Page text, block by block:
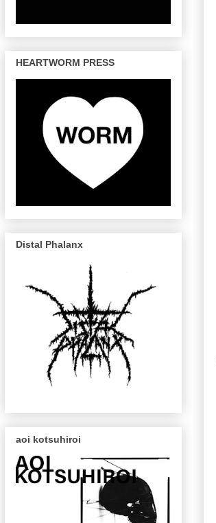
HEARTWORM PRESS
Distal Phalanx
aoi kotsuhiroi